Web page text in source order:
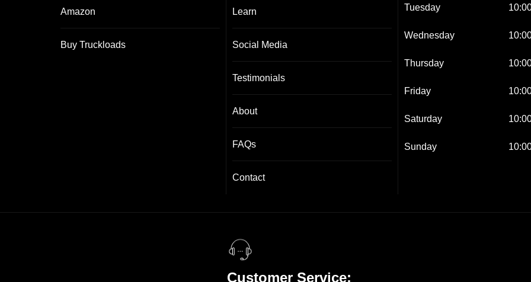
Amazon
Buy Truckloads
Learn
Social Media
Testimonials
About
FAQs
Contact
Tuesday
Wednesday
Thursday
Friday
Saturday
Sunday
Customer Service: